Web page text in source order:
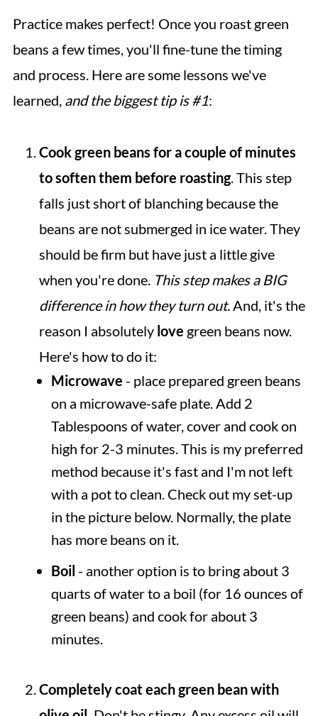
Practice makes perfect! Once you roast green
beans a few times, you'll fine-tune the timing
and process. Here are some lessons we've
learned, and the biggest tip is #1:
Cook green beans for a couple of minutes
to soften them before roasting. This step
falls just short of blanching because the
beans are not submerged in ice water. They
should be firm but have just a little give
when you're done. This step makes a BIG
difference in how they turn out.And, it's the
reason I absolutely love green beans now.
Here's how to do it:
Microwave - place prepared green beans
on a microwave-safe plate. Add 2
Tablespoons of water, cover and cook on
high for 2-3 minutes. This is my preferred
method because it's fast and I'm not left
with a pot to clean. Check out my set-up
in the picture below. Normally, the plate
has more beans on it.
Boil - another option is to bring about 3
quarts of water to a boil (for 16 ounces of
green beans) and cook for about 3
minutes.
Completely coat each green bean with